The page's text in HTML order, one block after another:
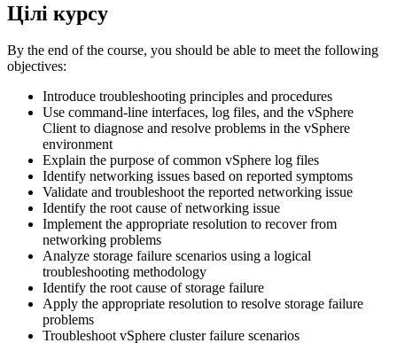
Цілі курсу
By the end of the course, you should be able to meet the following
objectives:
Introduce troubleshooting principles and procedures
Use command-line interfaces, log files, and the vSphere
Client to diagnose and resolve problems in the vSphere
environment
Explain the purpose of common vSphere log files
Identify networking issues based on reported symptoms
Validate and troubleshoot the reported networking issue
Identify the root cause of networking issue
Implement the appropriate resolution to recover from
networking problems
Analyze storage failure scenarios using a logical
troubleshooting methodology
Identify the root cause of storage failure
Apply the appropriate resolution to resolve storage failure
problems
Troubleshoot vSphere cluster failure scenarios